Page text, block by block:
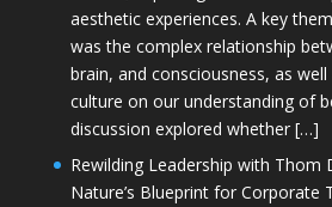
aesthetic experiences. A key
was the complex relationship
brain, and consciousness, as
culture on our understanding of
discussion explored whether […]
Rewilding Leadership with Thom
Nature’s Blueprint for Corporate